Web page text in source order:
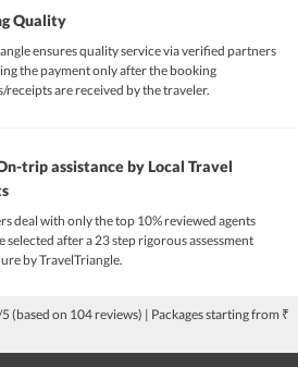
Quality
ensures quality service via verified partners
the payment only after the booking
receipts are received by the traveler.
trip assistance by Local Travel
deal with only the top 10% reviewed agents
selected after a 23 step rigorous assessment
by TravelTriangle.
(based on 104 reviews) | Packages starting from ₹